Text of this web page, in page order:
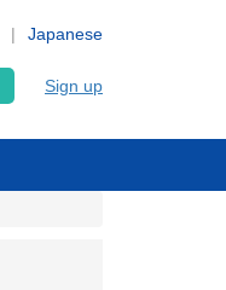
Japanese
Sign up